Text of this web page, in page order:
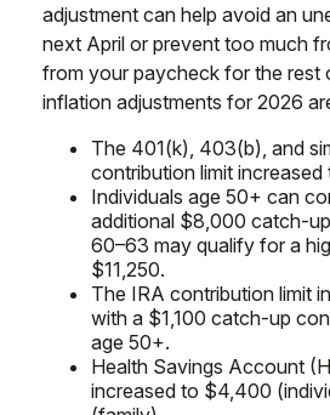
adjustment can help avoid an
next April or prevent too much
from your paycheck for the rest
inflation adjustments for 2026
The 401(k), 403(b), and
contribution limit
Individuals age 50+ can
additional $8,000 catch-
60–63 may qualify for a
$11,250.
The IRA contribution limit
with a $1,100 catch-up
age 50+.
Health Savings Account
increased to $4,400